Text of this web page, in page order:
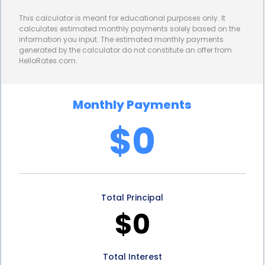
personal loan with a favorable interest rate,
homeowners can avoid excessive financial strain
Furthermore, personal loans provide homeowners
with the opportunity to improve their credit scores.
Timely repayment of a personal loan can positively
impact an individual’s credit history, demonstrating
responsible financial behavior. This can be
advantageous for future borrowing needs, as a
This calculator is meant for educational purposes only. It
calculates estimated monthly payments solely based on the
information you input. The estimated monthly payments
generated by the calculator do not constitute an offer from
HelloRates.com.
Monthly Payments
$0
Total Principal
$0
Total Interest